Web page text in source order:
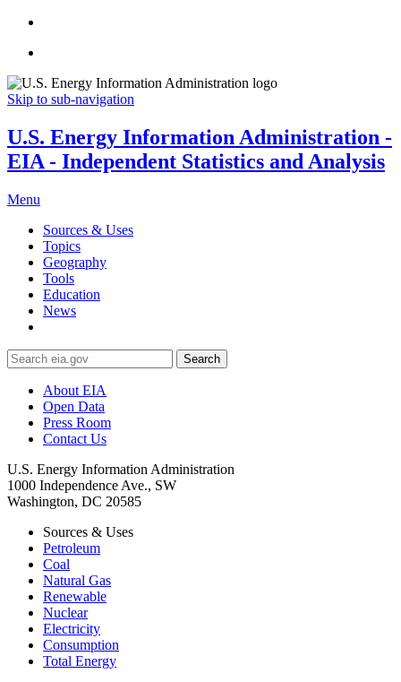
Skip to sub-navigation
U.S. Energy Information Administration -
EIA - Independent Statistics and Analysis
Menu
Sources & Uses
Topics
Geography
Tools
Education
News
Search
About EIA
Open Data
Press Room
Contact Us
U.S. Energy Information Administration
1000 Independence Ave., SW
Washington, DC 20585
Sources & Uses
Petroleum
Coal
Natural Gas
Renewable
Nuclear
Electricity
Consumption
Total Energy